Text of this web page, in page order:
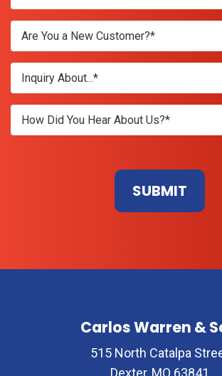
Carlos Warren &
515 North Catalpa
Dexter, MO 63841